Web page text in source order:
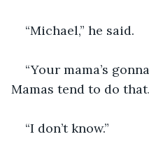
“Michael,” he said.
“Your mama’s
Mamas tend to do
“I don’t know.”